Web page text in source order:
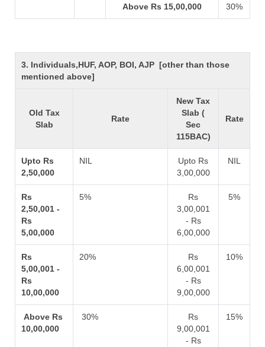
Above Rs 15,00,000 30%
3. Individuals,HUF, AOP, BOI, AJP [other than those
mentioned above]
Old Tax
Slab
Rate
New Tax
Slab (
Sec
115BAC)
Rate
Upto Rs
2,50,000
NIL
Upto Rs
3,00,000
NIL
Rs
2,50,001 -
Rs
5,00,000
5%
Rs
3,00,001
- Rs
6,00,000
5%
Rs
5,00,001 -
Rs
10,00,000
20%
Rs
6,00,001
- Rs
9,00,000
10%
Above Rs
10,00,000
30%
Rs
9,00,001
- Rs
15%